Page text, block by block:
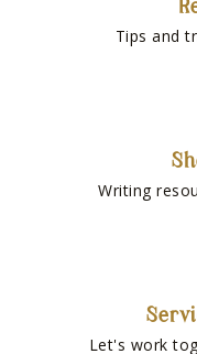
Tips and
Writing
Let's work